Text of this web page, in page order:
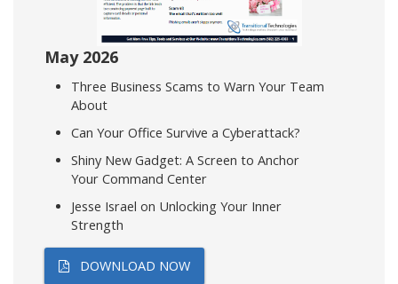
May 2026
Three Business Scams to Warn Your Team
About
Can Your Office Survive a Cyberattack?
Shiny New Gadget: A Screen to Anchor
Your Command Center
Jesse Israel on Unlocking Your Inner
Strength
DOWNLOAD NOW